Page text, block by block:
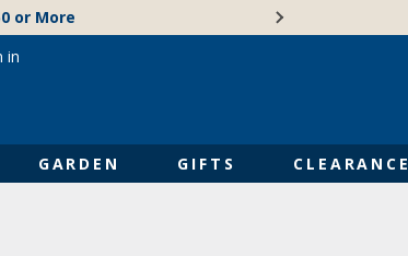
or More
GARDEN GIFTS CLEARANCE
in